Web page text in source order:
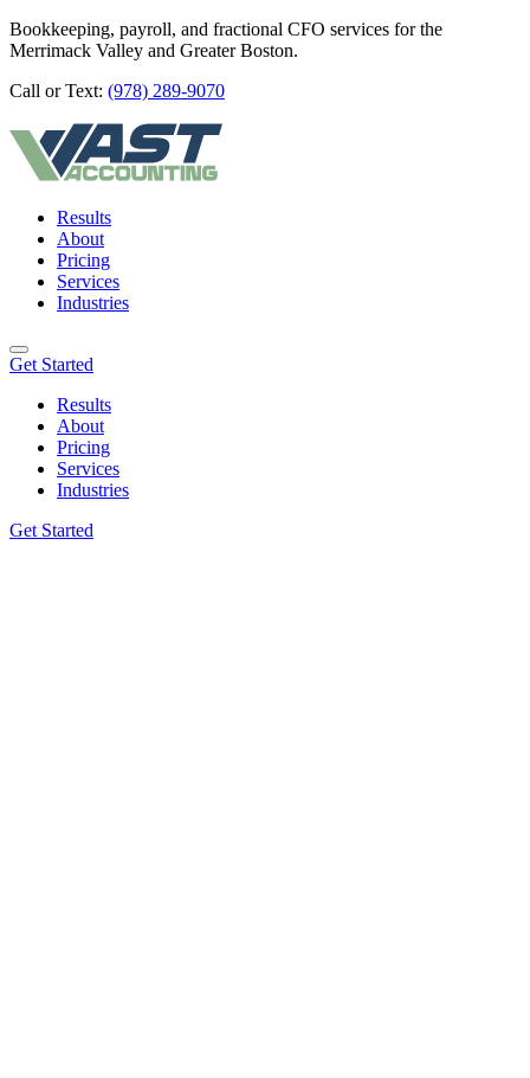
Bookkeeping, payroll, and fractional CFO services for the
Merrimack Valley and Greater Boston.
Call or Text: (978) 289-9070
Results
About
Pricing
Services
Industries
Get Started
Results
About
Pricing
Services
Industries
Get Started